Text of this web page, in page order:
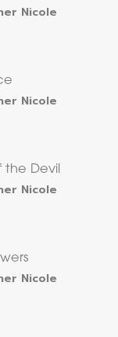
Nicole
Nicole
the Devil
Nicole
Nicole